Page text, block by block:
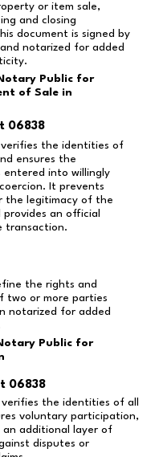
or item sale,
and closing
document is signed by
notarized for added
Public for
of Sale in
06838
the identities of
ensures the
entered into willingly
It prevents
the legitimacy of the
an official
transaction.
the rights and
two or more parties
notarized for added
Public for
06838
the identities of all
voluntary participation,
an additional layer of
disputes or